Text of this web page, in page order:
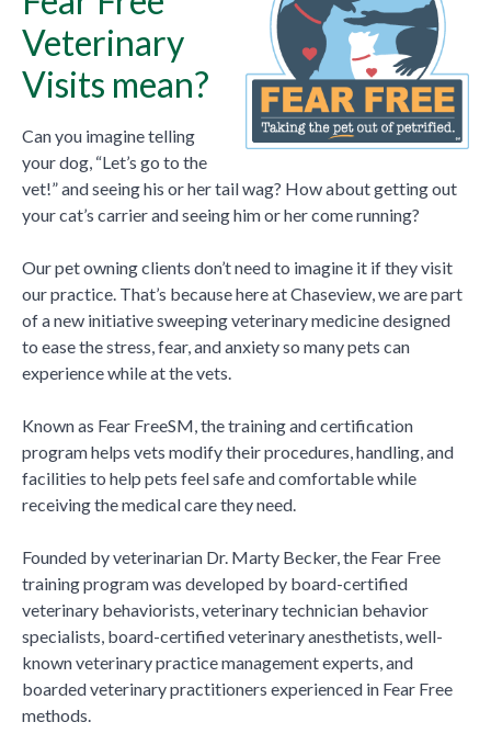
Veterinary
Visits mean?
Can you imagine telling
your dog, “Let’s go to the
vet!” and seeing his or her tail wag? How about getting out
your cat’s carrier and seeing him or her come running?
Our pet owning clients don’t need to imagine it if they visit
our practice. That’s because here at Chaseview, we are part
of a new initiative sweeping veterinary medicine designed
to ease the stress, fear, and anxiety so many pets can
experience while at the vets.
Known as Fear FreeSM, the training and certification
program helps vets modify their procedures, handling, and
facilities to help pets feel safe and comfortable while
receiving the medical care they need.
Founded by veterinarian Dr. Marty Becker, the Fear Free
training program was developed by board-certified
veterinary behaviorists, veterinary technician behavior
specialists, board-certified veterinary anesthetists, well-
known veterinary practice management experts, and
boarded veterinary practitioners experienced in Fear Free
methods.